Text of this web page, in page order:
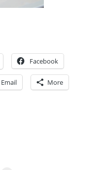
Facebook
Email More